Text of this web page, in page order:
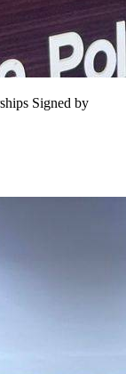
Signed by